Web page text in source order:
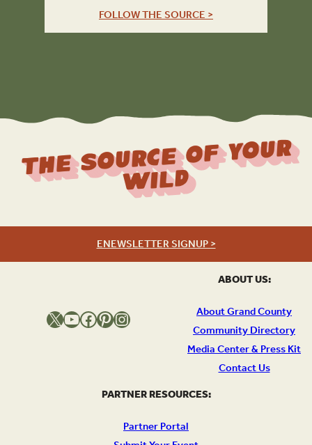
FOLLOW THE SOURCE >
ABOUT US:
About Grand County
Community Directory
Media Center & Press Kit
Contact Us
The Source Of Your
Wild
ENEWSLETTER SIGNUP >
X YouTube Facebook Pinterest Instagram
PARTNER RESOURCES:
Partner Portal